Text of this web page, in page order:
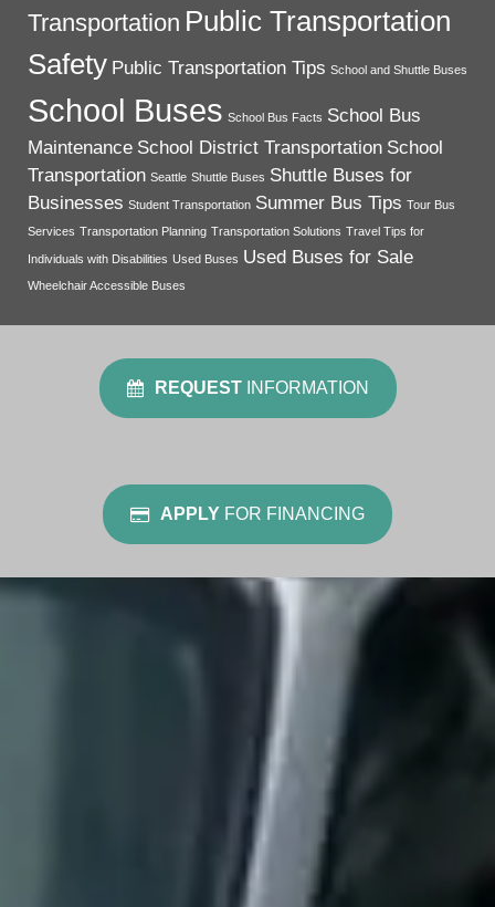
Transportation Public Transportation
Safety Public Transportation Tips School and Shuttle Buses
School Buses School Bus Facts School Bus
Maintenance School District Transportation School
Transportation Seattle Shuttle Buses Shuttle Buses for
Businesses Student Transportation Summer Bus Tips Tour Bus
Services Transportation Planning Transportation Solutions Travel Tips for
Individuals with Disabilities Used Buses Used Buses for Sale
Wheelchair Accessible Buses
REQUESTINFORMATION
APPLY FOR FINANCING